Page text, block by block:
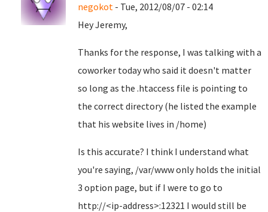
negokot - Tue, 2012/08/07 - 02:14
Hey Jeremy,
Thanks for the response, I was talking with a
coworker today who said it doesn't matter
so long as the .htaccess file is pointing to
the correct directory (he listed the example
that his website lives in /home)
Is this accurate? I think I understand what
you're saying, /var/www only holds the initial
3 option page, but if I were to go to
http://<ip-address>:12321 I would still be